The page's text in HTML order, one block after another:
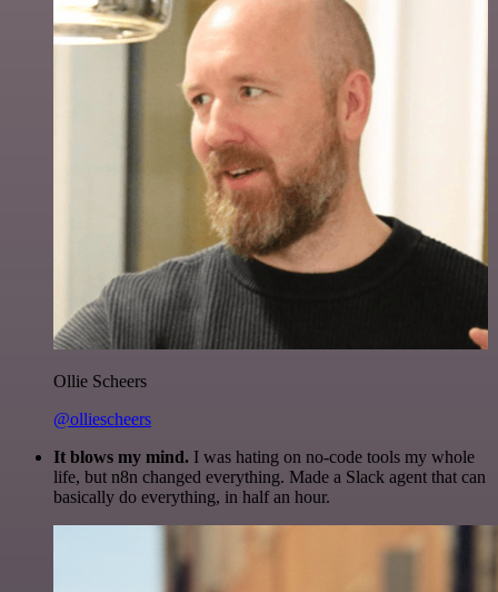
Ollie Scheers
@olliescheers
It blows my mind. I was hating on no-code tools my whole
life, but n8n changed everything. Made a Slack agent that can
basically do everything, in half an hour.